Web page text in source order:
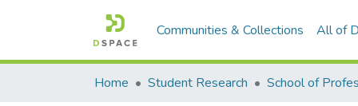
Communities & Collections All of
Home Student Research